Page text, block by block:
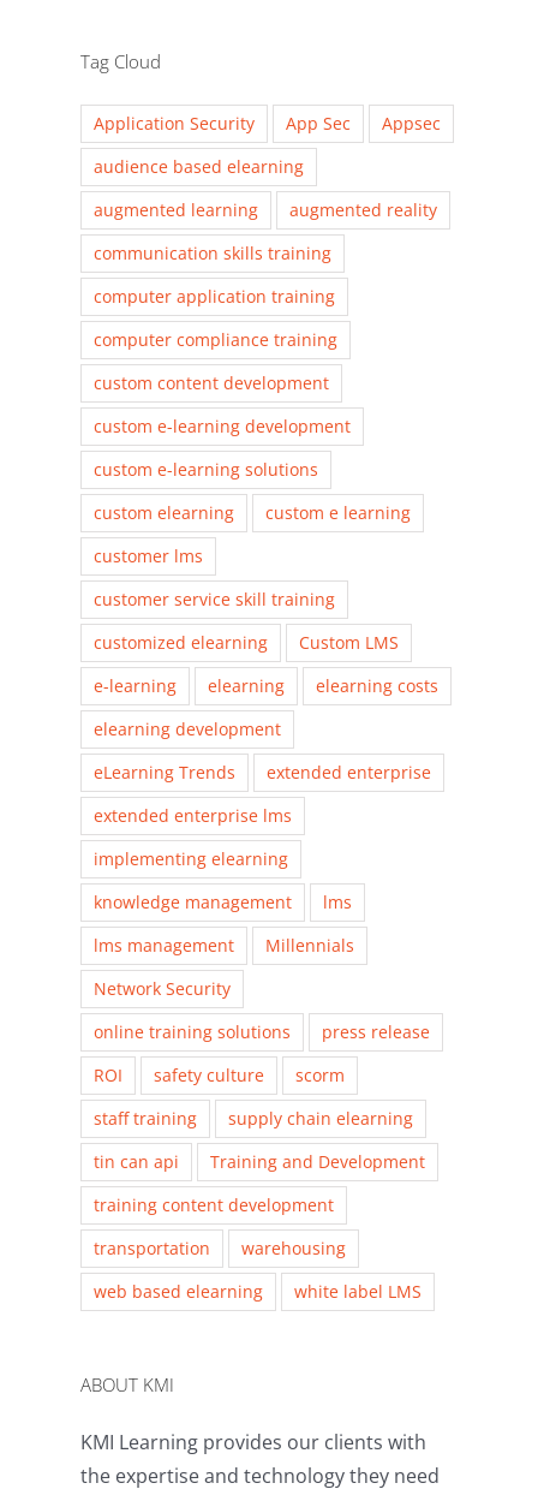
Tag Cloud
Application Security App Sec
Appsec
audience based elearning
augmented learning
augmented reality
communication skills training
computer application training
computer compliance training
custom content development
custom e-learning development
custom e-learning solutions
custom elearning
custom e learning
customer lms
customer service skill training
customized elearning
Custom LMS
e-learning
elearning
elearning costs
elearning development
eLearning Trends
extended enterprise
extended enterprise lms
implementing elearning
knowledge management
lms
lms management
Millennials
Network Security
online training solutions
press release
ROI
safety culture
scorm
staff training
supply chain elearning
tin can api
Training and Development
training content development
transportation
warehousing
web based elearning
white label LMS
ABOUT KMI
KMI Learning provides our clients with
the expertise and technology they need